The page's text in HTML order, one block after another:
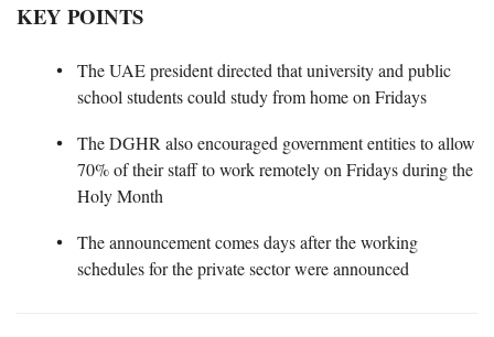
KEY POINTS
The UAE president directed that university and public
school students could study from home on Fridays
The DGHR also encouraged government entities to allow
70% of their staff to work remotely on Fridays during the
Holy Month
The announcement comes days after the working
schedules for the private sector were announced